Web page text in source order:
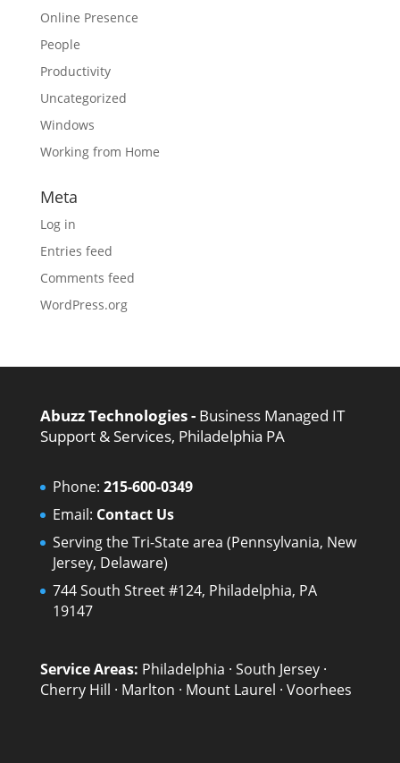
Online Presence
People
Productivity
Uncategorized
Windows
Working from Home
Meta
Log in
Entries feed
Comments feed
WordPress.org
Abuzz Technologies - Business Managed IT
Support & Services, Philadelphia PA
Phone: 215-600-0349
Email: Contact Us
Serving the Tri-State area (Pennsylvania, New
Jersey, Delaware)
744 South Street #124, Philadelphia, PA
19147
Service Areas: Philadelphia · South Jersey·
Cherry Hill · Marlton · Mount Laurel · Voorhees